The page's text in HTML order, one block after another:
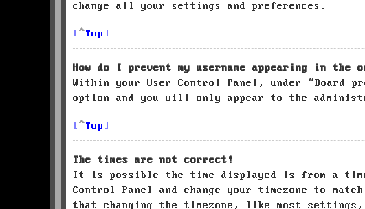
change all your settings and preferences.
Top
How do I prevent my username appearing in
Within your User Control Panel, under “Board
option and you will only appear to the
Top
The times are not correct!
It is possible the time displayed is from a
Control Panel and change your timezone to
that changing the timezone, like most